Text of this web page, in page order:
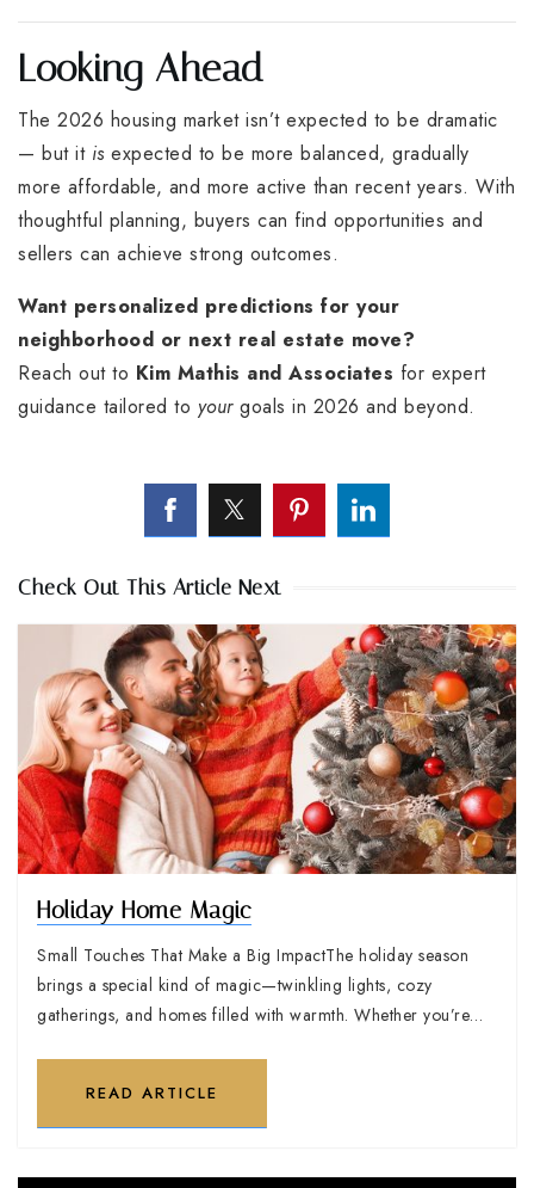
Looking Ahead
The 2026 housing market isn’t expected to be dramatic
— but it isexpected to be more balanced, gradually
more affordable, and more active than recent years. With
thoughtful planning, buyers can find opportunities and
sellers can achieve strong outcomes.
Want personalized predictions for your
neighborhood or next real estate move?
Reach out to Kim Mathis and Associates for expert
guidance tailored to yourgoals in 2026 and beyond.
Check Out This Article Next
Holiday Home Magic
Small Touches That Make a Big ImpactThe holiday season
brings a special kind of magic—twinkling lights, cozy
gatherings, and homes filled with warmth. Whether you’re…
READ ARTICLE